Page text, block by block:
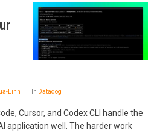
Linn In Datadog
Cursor, and Codex CLI handle the
application well. The harder work